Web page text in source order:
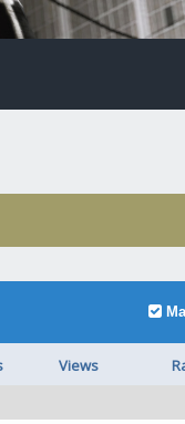
Views